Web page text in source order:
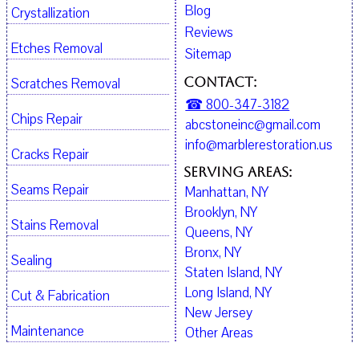
Blog
Reviews
Sitemap
Contact:
☎ 800-347-3182
abcstoneinc@gmail.com
info@marblerestoration.us
Serving Areas:
Manhattan, NY
Brooklyn, NY
Queens, NY
Bronx, NY
Staten Island, NY
Long Island, NY
New Jersey
Other Areas
Crystallization
Etches Removal
Scratches Removal
Chips Repair
Cracks Repair
Seams Repair
Stains Removal
Sealing
Cut & Fabrication
Maintenance